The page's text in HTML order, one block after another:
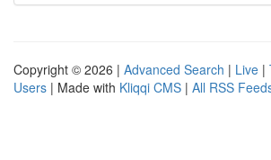
Copyright © 2026 | Advanced Search | Live |
Users | Made with Kliqqi CMS | All RSS